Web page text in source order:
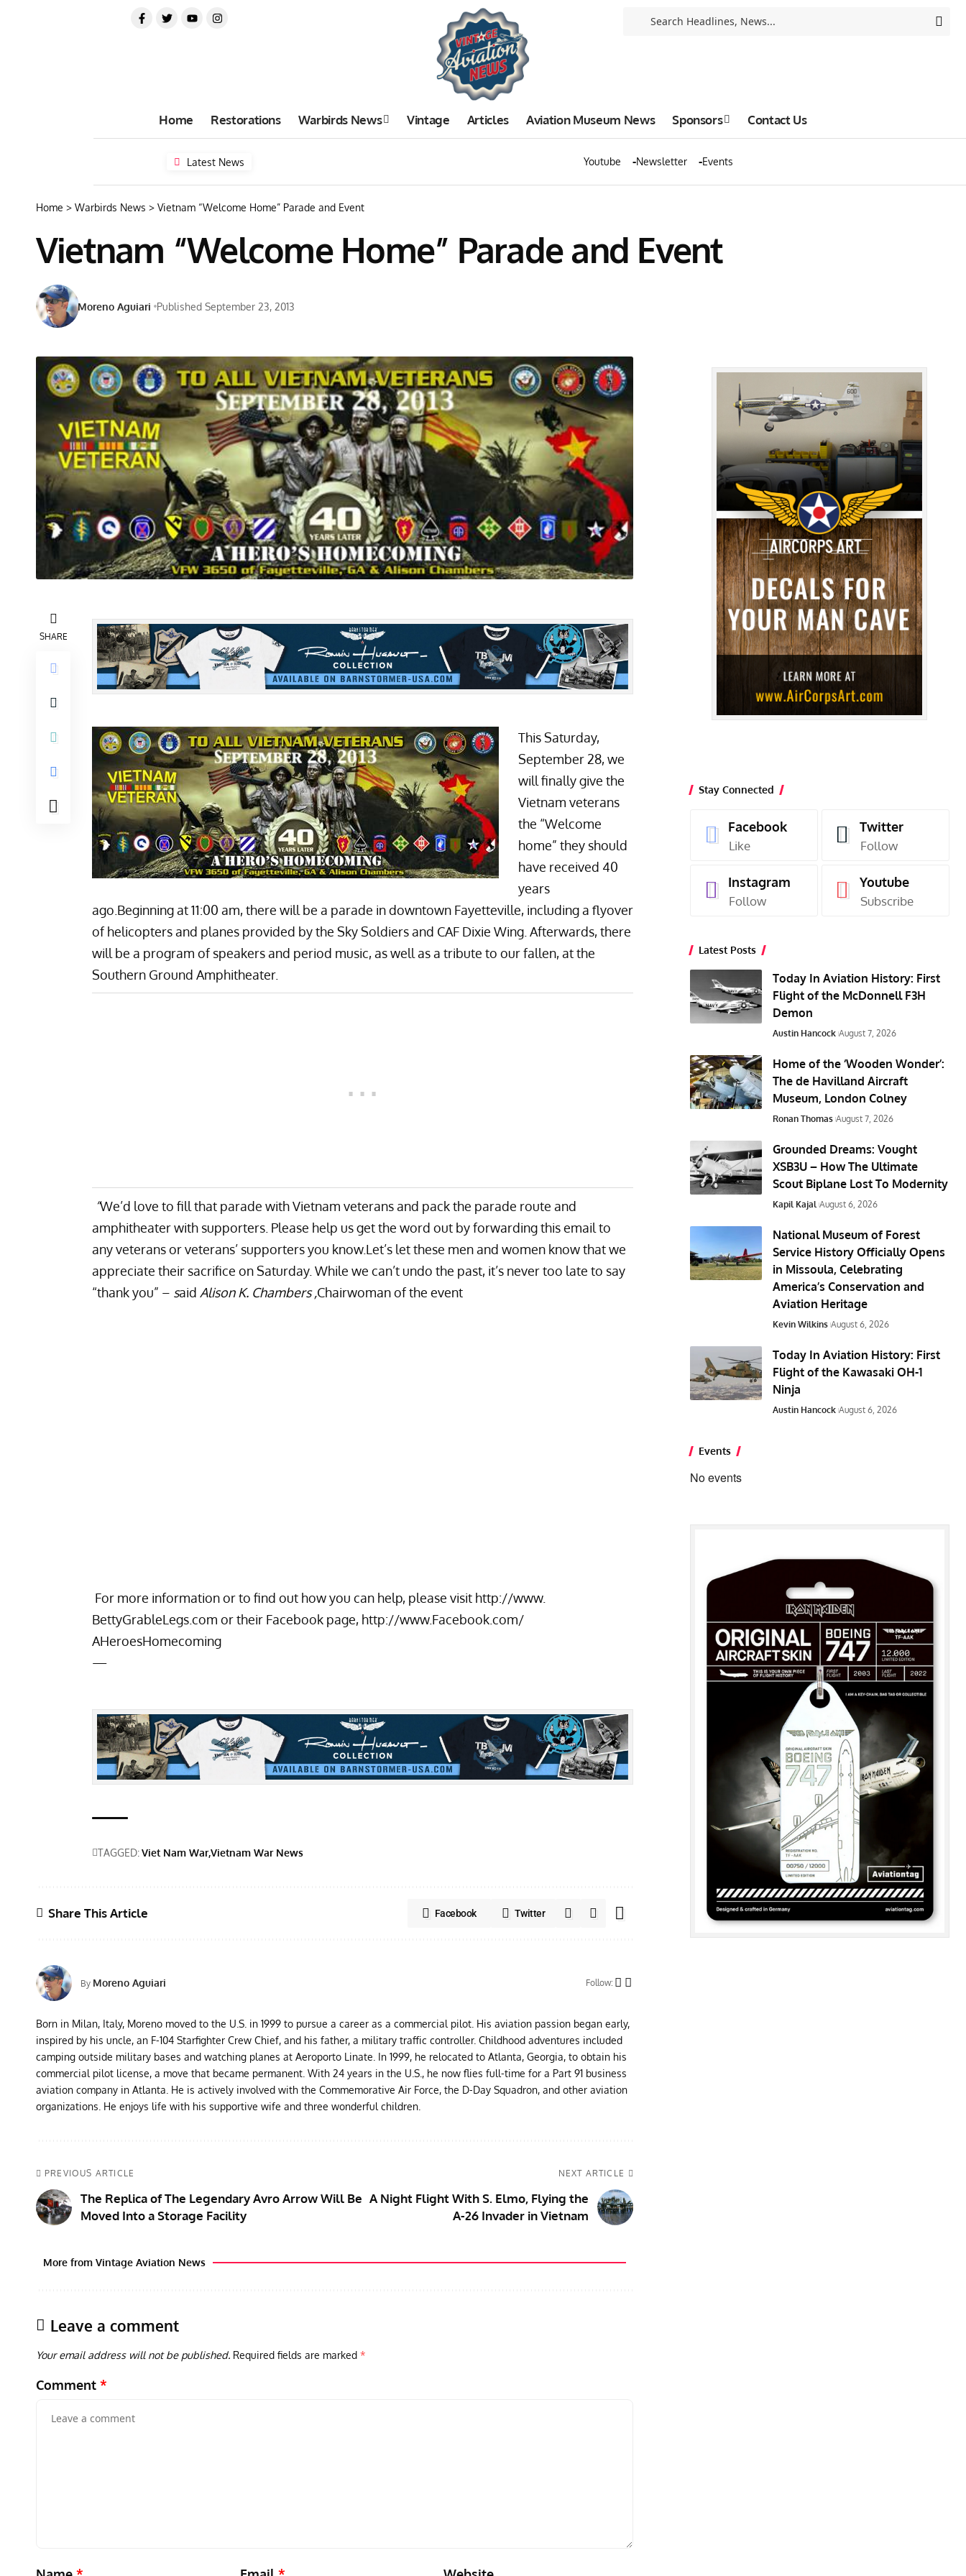
Home Restorations Warbirds News Vintage Articles Aviation Museum News Sponsors Contact Us
Latest News Youtube Newsletter Events
Home > Warbirds News > Vietnam “Welcome Home” Parade and Event
Vietnam “Welcome Home” Parade and Event
Moreno Aguiari Published September 23, 2013
SHARE
This Saturday,
September 28, we
will finally give the
Vietnam veterans
the “Welcome
home” they should
have received 40
years
ago.Beginning at 11:00 am, there will be a parade in downtown Fayetteville, including a flyover
of helicopters and planes provided by the Sky Soldiers and CAF Dixie Wing. Afterwards, there
will be a program of speakers and period music, as well as a tribute to our fallen, at the
Southern Ground Amphitheater.
“We’d love to fill that parade with Vietnam veterans and pack the parade route and
amphitheater with supporters. Please help us get the word out by forwarding this email to
any veterans or veterans’ supporters you know.Let’s let these men and women know that we
appreciate their sacrifice on Saturday. While we can’t undo the past, it’s never too late to say
“thank you” – said Alison K. Chambers ,Chairwoman of the event
For more information or to find out how you can help, please visit http://www.
BettyGrableLegs.com or their Facebook page, http://www.Facebook.com/
AHeroesHomecoming
—
TAGGED:Viet Nam WarVietnam War News
Share This Article Facebook Twitter
By Moreno Aguiari Follow:
Born in Milan, Italy, Moreno moved to the U.S. in 1999 to pursue a career as a commercial pilot. His aviation passion began early,
inspired by his uncle, an F-104 Starfighter Crew Chief, and his father, a military traffic controller. Childhood adventures included
camping outside military bases and watching planes at Aeroporto Linate. In 1999, he relocated to Atlanta, Georgia, to obtain his
commercial pilot license, a move that became permanent. With 24 years in the U.S., he now flies full-time for a Part 91 business
aviation company in Atlanta. He is actively involved with the Commemorative Air Force, the D-Day Squadron, and other aviation
organizations. He enjoys life with his supportive wife and three wonderful children.
PREVIOUS ARTICLE
The Replica of The Legendary Avro Arrow Will Be
Moved Into a Storage Facility
NEXT ARTICLE
A Night Flight With S. Elmo, Flying the
A-26 Invader in Vietnam
More from Vintage Aviation News
Leave a comment
Your email address will not be published. Required fields are marked *
Comment *
Stay Connected
Facebook
Like
Twitter
Follow
Instagram
Follow
Youtube
Subscribe
Latest Posts
Today In Aviation History: First
Flight of the McDonnell F3H
Demon
Austin Hancock August 7, 2026
Home of the ‘Wooden Wonder’:
The de Havilland Aircraft
Museum, London Colney
Ronan Thomas August 7, 2026
Grounded Dreams: Vought
XSB3U – How The Ultimate
Scout Biplane Lost To Modernity
Kapil Kajal August 6, 2026
National Museum of Forest
Service History Officially Opens
in Missoula, Celebrating
America’s Conservation and
Aviation Heritage
Kevin Wilkins August 6, 2026
Today In Aviation History: First
Flight of the Kawasaki OH-1
Ninja
Austin Hancock August 6, 2026
Events
No events